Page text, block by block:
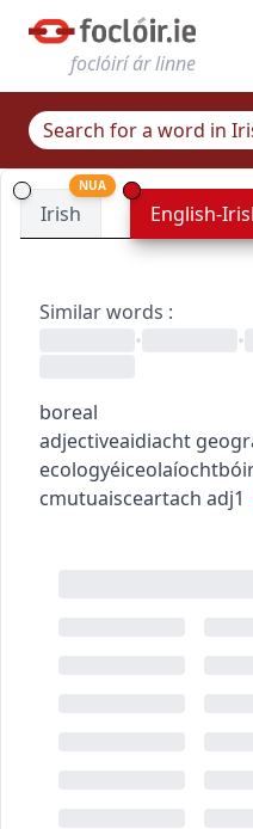
foclóirí ár linne
Irish
NUA
English-
Similar words :
•
•
boreal
adjectiveaidiacht
ecologyéiceolaíocht
cmutuaisceartach adj1